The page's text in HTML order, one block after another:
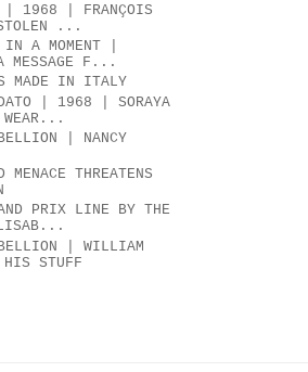
| 1968 | FRANÇOIS
...
A MOMENT |
MESSAGE F...
MADE IN ITALY
| 1968 | SORAYA
| NANCY
THREATENS
PRIX LINE BY THE
| WILLIAM
HIS STUFF